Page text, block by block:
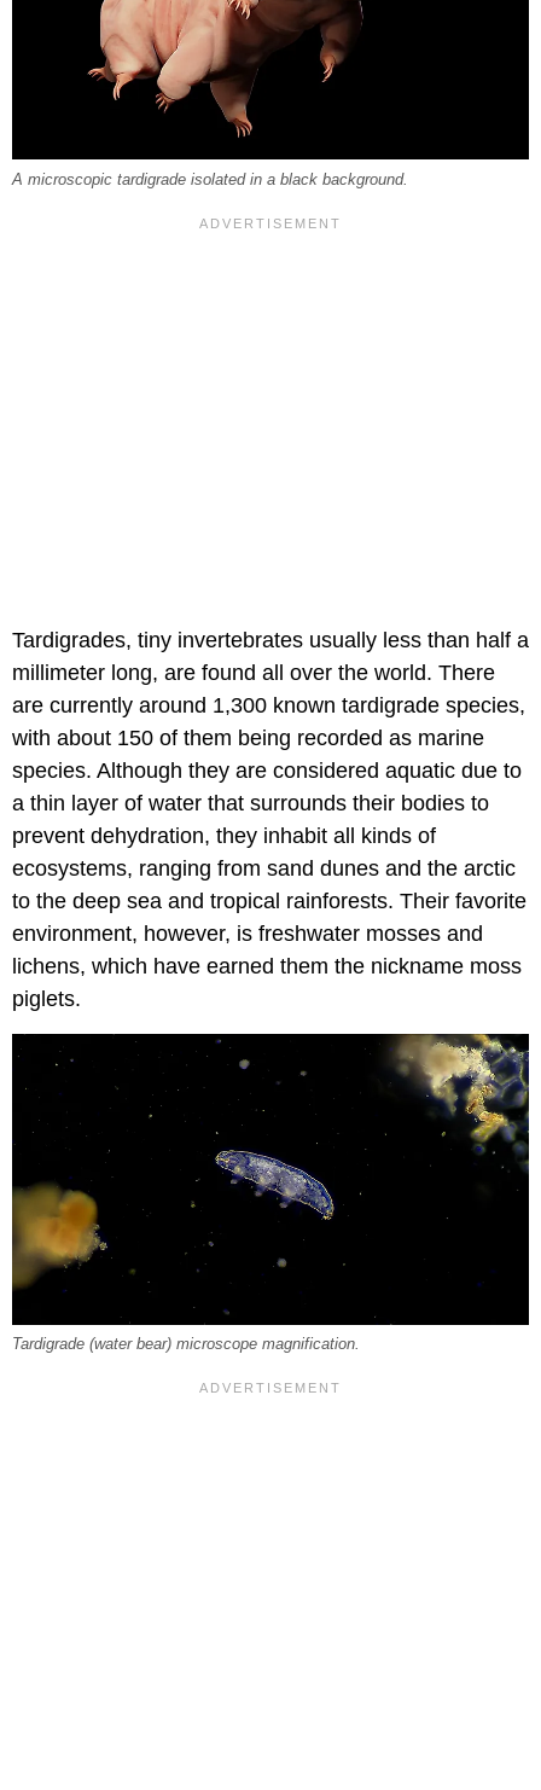
A microscopic tardigrade isolated in a black background.
Tardigrades, tiny invertebrates usually less than half a
millimeter long, are found all over the world. There
are currently around 1,300 known tardigrade species,
with about 150 of them being recorded as marine
species. Although they are considered aquatic due to
a thin layer of water that surrounds their bodies to
prevent dehydration, they inhabit all kinds of
ecosystems, ranging from sand dunes and the arctic
to the deep sea and tropical rainforests. Their favorite
environment, however, is freshwater mosses and
lichens, which have earned them the nickname moss
piglets.
Tardigrade (water bear) microscope magnification.